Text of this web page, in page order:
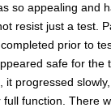
so appealing and
resist just a test.
prior to
safe for the
it progressed
function. There